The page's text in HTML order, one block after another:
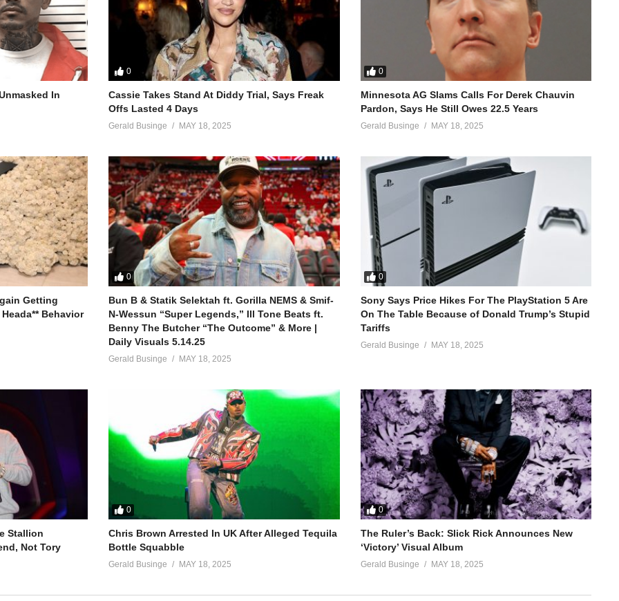
night)
hold back
(I got what you need)
to go
be
wants me
be
wants me
In
0
Cassie Takes Stand At Diddy Trial, Says Freak
Offs Lasted 4 Days
Gerald Businge MAY 18, 2025
0
Minnesota AG Slams Calls For Derek Chauvin
Pardon, Says He Still Owes 22.5 Years
Gerald Businge MAY 18, 2025
Getting
Behavior
0
Bun B & Statik Selektah ft. Gorilla NEMS & Smif-
N-Wessun “Super Legends,” Ill Tone Beats ft.
Benny The Butcher “The Outcome” & More |
Daily Visuals 5.14.25
Gerald Businge MAY 18, 2025
0
Sony Says Price Hikes For The PlayStation 5 Are
On The Table Because of Donald Trump’s Stupid
Tariffs
Gerald Businge MAY 18, 2025
Stallion
Not Tory
0
Chris Brown Arrested In UK After Alleged Tequila
Bottle Squabble
Gerald Businge MAY 18, 2025
0
The Ruler’s Back: Slick Rick Announces New
‘Victory’ Visual Album
Gerald Businge MAY 18, 2025